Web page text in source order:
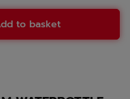
to basket